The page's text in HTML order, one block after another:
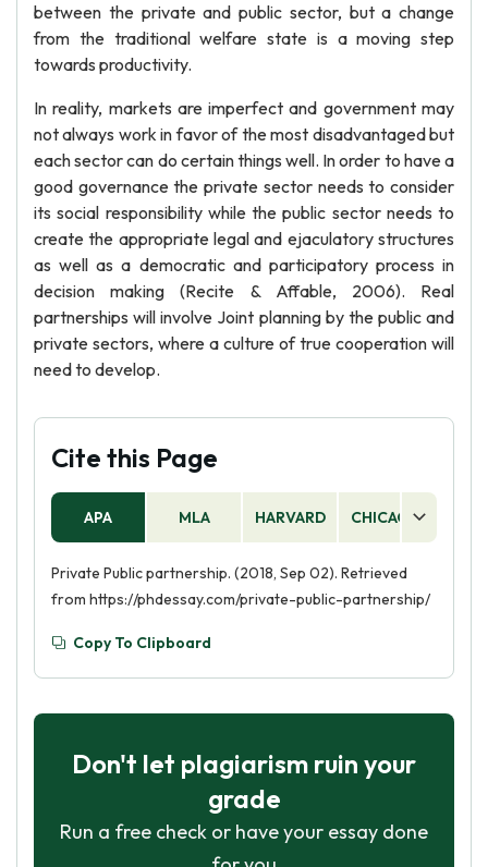
between the private and public sector, but a change
from the traditional welfare state is a moving step
towards productivity.
In reality, markets are imperfect and government may
not always work in favor of the most disadvantaged but
each sector can do certain things well. In order to have a
good governance the private sector needs to consider
its social responsibility while the public sector needs to
create the appropriate legal and ejaculatory structures
as well as a democratic and participatory process in
decision making (Recite & Affable, 2006). Real
partnerships will involve Joint planning by the public and
private sectors, where a culture of true cooperation will
need to develop.
Cite this Page
APA MLA HARVARD CHICAGO
Private Public partnership. (2018, Sep 02). Retrieved
from https://phdessay.com/private-public-partnership/
Copy To Clipboard
Don't let plagiarism ruin your
grade
Run a free check or have your essay done